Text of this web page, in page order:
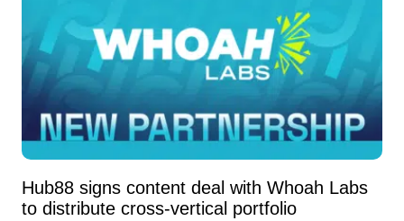
Hub88 signs content deal with Whoah Labs
to distribute cross-vertical portfolio